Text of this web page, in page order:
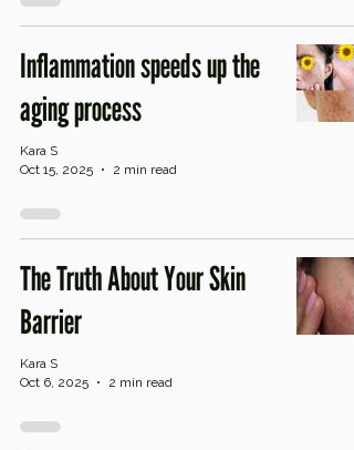
Inflammation speeds up the
aging process
Kara S
Oct 15, 2025
2 min read
The Truth About Your Skin
Barrier
Kara S
Oct 6, 2025
2 min read